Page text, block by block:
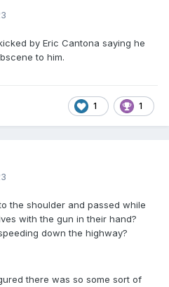
by Eric Cantona saying he
to him.
1 1
the shoulder and passed while
with the gun in their hand?
down the highway?
there was so some sort of